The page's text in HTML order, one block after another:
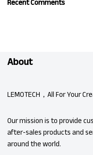
Recent Comments
About
LEMOTECH，All For Your
Our mission is to provide
after-sales products and
around the world.